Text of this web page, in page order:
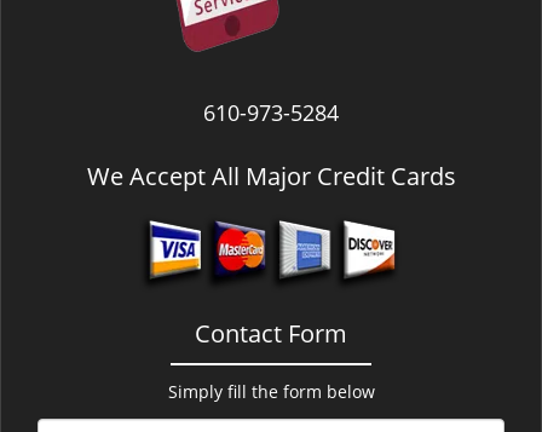
610-973-5284
We Accept All Major Credit Cards
Contact Form
Simply fill the form below